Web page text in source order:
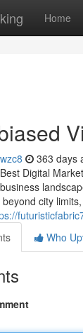
Home
363 days
Digital
city
Who